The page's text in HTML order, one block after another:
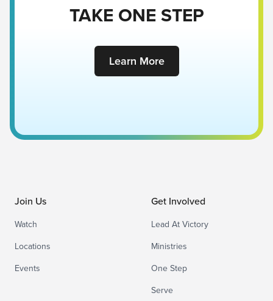
TAKE ONE STEP
Learn More
Join Us
Watch
Locations
Events
Get Involved
Lead At Victory
Ministries
One Step
Serve